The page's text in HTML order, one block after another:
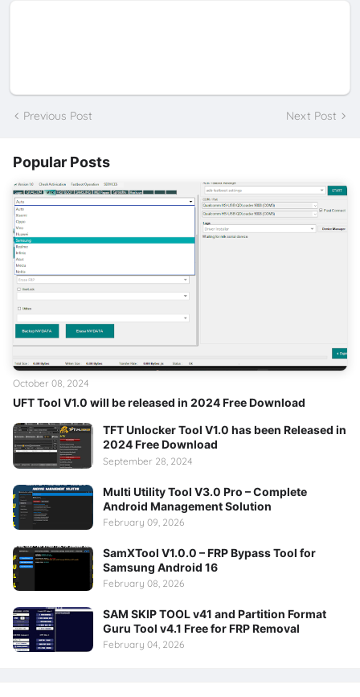
Previous Post Next Post
Popular Posts
UFT Tool V1.0 will be released in 2024 Free Download
October 08, 2024
TFT Unlocker Tool V1.0 has been Released in
2024 Free Download
September 28, 2024
Multi Utility Tool V3.0 Pro – Complete
Android Management Solution
February 09, 2026
SamXTool V1.0.0 – FRP Bypass Tool for
Samsung Android 16
February 08, 2026
SAM SKIP TOOL v41 and Partition Format
Guru Tool v4.1 Free for FRP Removal
February 04, 2026